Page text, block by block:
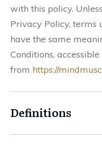
with this policy.
Privacy Policy, terms
have the same
Conditions, accessible
from https://
Definitions